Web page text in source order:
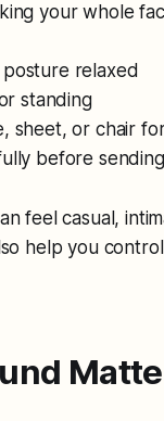
your whole
posture relaxed
standing
sheet, or chair
before sending
feel casual,
help you